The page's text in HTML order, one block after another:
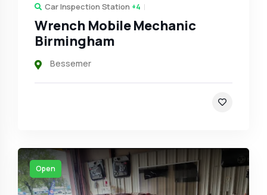
Car Inspection Station +4
Wrench Mobile Mechanic
Birmingham
Bessemer
Open